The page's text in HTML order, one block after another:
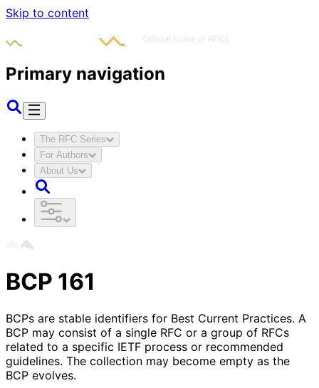
Skip to content
Primary navigation
The RFC Series
For Authors
About Us
BCP 161
BCPs are stable identifiers for Best Current Practices. A
BCP may consist of a single RFC or a group of RFCs
related to a specific IETF process or recommended
guidelines. The collection may become empty as the
BCP evolves.